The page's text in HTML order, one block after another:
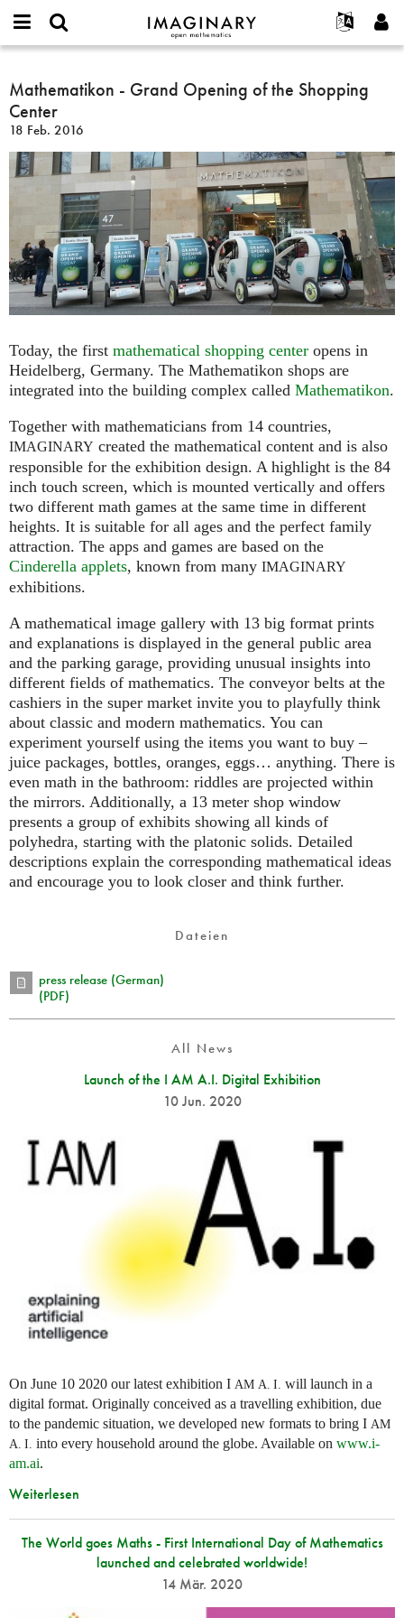
IMAGINARY
open
Français
Español
Türkçe
Programme
Filme
Texte
Ausstellungen
Mehr...
Projekte
or
username
*
Passwort
*
Neues Benutzerkonto erstellen
Neues Passwort anfordern
Suche
Mathematikon
-
Grand
Opening
of
the
Shopping
Center
Mathematikon - Grand Opening of the Shopping
Center
18 Feb. 2016
Today, the first mathematical shopping center opens in
Heidelberg, Germany. The Mathematikon shops are
integrated into the building complex called Mathematikon.
Together with mathematicians from 14 countries,
IMAGINARY created the mathematical content and is also
responsible for the exhibition design. A highlight is the 84
inch touch screen, which is mounted vertically and offers
two different math games at the same time in different
heights. It is suitable for all ages and the perfect family
attraction. The apps and games are based on the
Cinderella applets, known from many IMAGINARY
exhibitions.
A mathematical image gallery with 13 big format prints
and explanations is displayed in the general public area
and the parking garage, providing unusual insights into
different fields of mathematics. The conveyor belts at the
cashiers in the super market invite you to playfully think
about classic and modern mathematics. You can
experiment yourself using the items you want to buy –
juice packages, bottles, oranges, eggs… anything. There is
even math in the bathroom: riddles are projected within
the mirrors. Additionally, a 13 meter shop window
presents a group of exhibits showing all kinds of
polyhedra, starting with the platonic solids. Detailed
descriptions explain the corresponding mathematical ideas
and encourage you to look closer and think further.
Dateien
press release (German)
(PDF)
All News
Launch of the I AM A.I. Digital Exhibition
10 Jun. 2020
On June 10 2020 our latest exhibition I AM A. I. will launch in a
digital format. Originally conceived as a travelling exhibition, due
to the pandemic situation, we developed new formats to bring I AM
A. I. into every household around the globe. Available on www.i-
am.ai.
Weiterlesen
The World goes Maths - First International Day of Mathematics
launched and celebrated worldwide!
14 Mär. 2020